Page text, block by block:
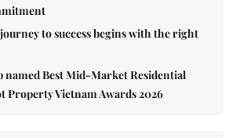
to success begins with the right
named Best Mid-Market Residential
Property Vietnam Awards 2026